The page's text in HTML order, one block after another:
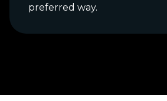
preferred way.